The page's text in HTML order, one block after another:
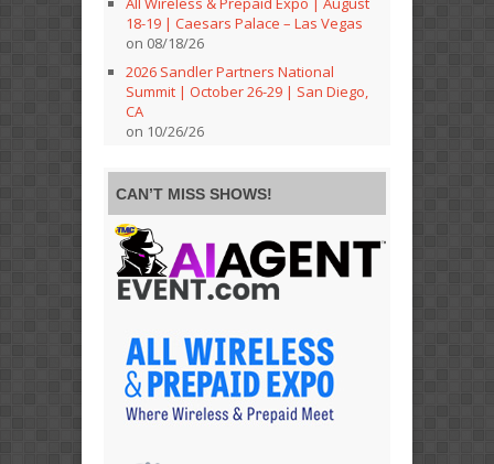
18-19 | Caesars Palace – Las Vegas
on 08/18/26
2026 Sandler Partners National
Summit | October 26-29 | San Diego,
CA
on 10/26/26
CAN’T MISS SHOWS!